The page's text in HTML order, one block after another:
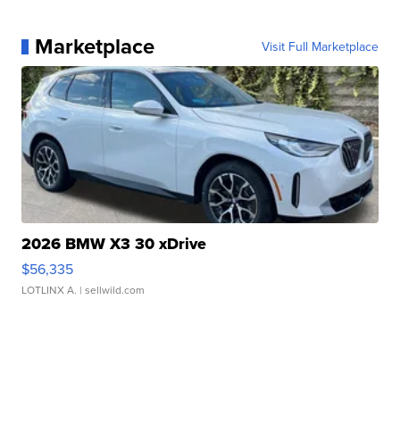
Marketplace Visit Full Marketplace
2026 BMW X3 30 xDrive
$56,335
LOTLINX A. | sellwild.com